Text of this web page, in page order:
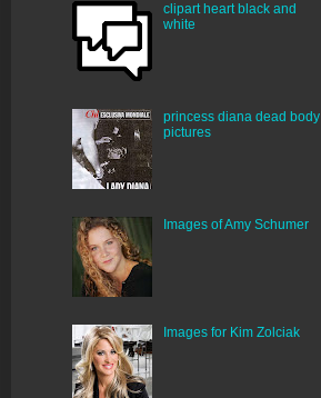
clipart heart black and
white
princess diana dead body
pictures
Images of Amy Schumer
Images for Kim Zolciak